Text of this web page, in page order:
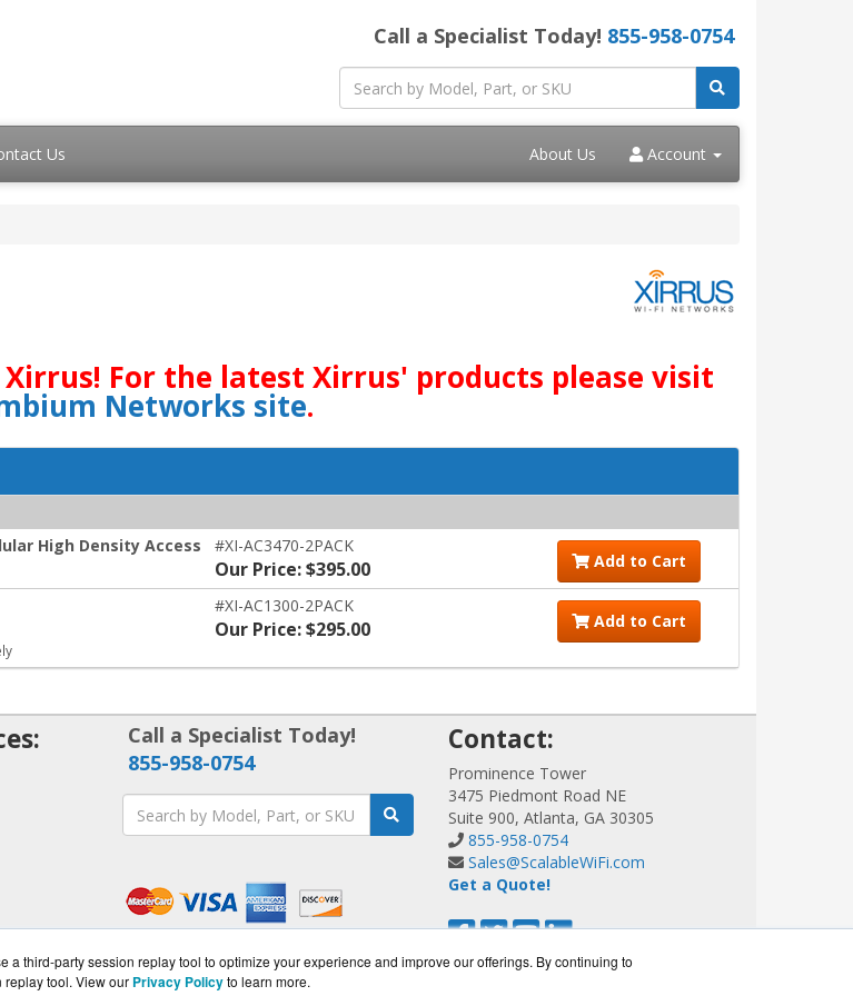
third-party session replay tool to optimize your experience and improve our offerings. By continuing to
replay tool. View our Privacy Policyto learn more.
Call a Specialist Today! 855-958-0754
Us About Us Account
For the latest Xirrus' products please visit
Networks site.
High Density Access
#XI-AC3470-2PACK
Our Price: $395.00 Add to Cart
#XI-AC1300-2PACK
Our Price: $295.00 Add to Cart
Call a Specialist Today!
855-958-0754
Contact:
Prominence Tower
3475 Piedmont Road NE
Suite 900, Atlanta, GA 30305
855-958-0754
Sales@ScalableWiFi.com
Get a Quote!